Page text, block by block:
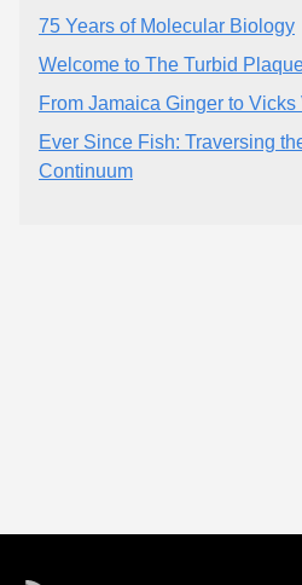
75 Years of Molecular Biology
Welcome to The Turbid
From Jamaica Ginger to Vicks
Ever Since Fish: Traversing
Continuum